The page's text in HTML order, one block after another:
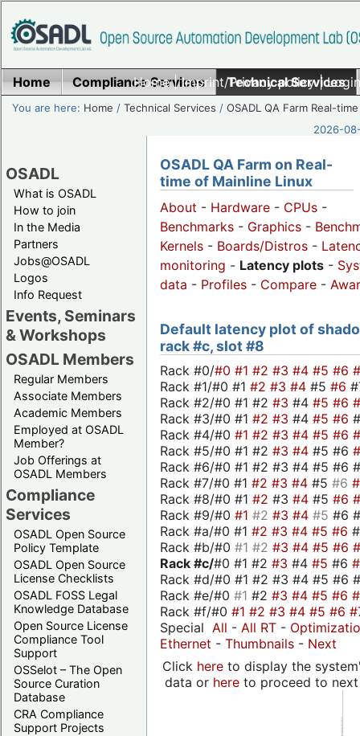
Home|Imprint/Privacy policy|
Home Compliance Services Technical Services
You are here: Home /Technical Services /OSADL QA Farm Real-time
2026-
OSADL
What is OSADL
How to join
In the Media
Partners
Jobs@OSADL
Logos
Info Request
Events, Seminars
& Workshops
OSADL Members
Regular Members
Associate Members
Academic Members
Employed at OSADL
Member?
Job Offerings at
OSADL Members
Compliance
Services
OSADL Open Source
Policy Template
OSADL Open Source
License Checklists
OSADL FOSS Legal
Knowledge Database
Open Source License
Compliance Tool
Support
OSSelot – The Open
Source Curation
Database
CRA Compliance
Support Projects
OSADL QA Farm on Real-
time of Mainline Linux
About - Hardware - CPUs -
Benchmarks - Graphics -
Kernels - Boards/Distros -
monitoring - Latency plots -
data - Profiles - Compare -
Default latency plot of
rack #c, slot #8
Rack #0/#0 #1 #2 #3 #4 #5 #6
Rack #1/#0 #1 #2 #3 #4 #5 #6
Rack #2/#0 #1 #2 #3 #4 #5 #6
Rack #3/#0 #1 #2 #3 #4 #5 #6
Rack #4/#0 #1 #2 #3 #4 #5 #6
Rack #5/#0 #1 #2 #3 #4 #5 #6
Rack #6/#0 #1 #2 #3 #4 #5 #6
Rack #7/#0 #1 #2 #3 #4 #5 #6
Rack #8/#0 #1 #2 #3 #4 #5 #6
Rack #9/#0 #1 #2 #3 #4 #5 #6
Rack #a/#0 #1 #2 #3 #4 #5 #6
Rack #b/#0 #1 #2 #3 #4 #5 #6
Rack #c/#0 #1 #2 #3 #4 #5 #6
Rack #d/#0 #1 #2 #3 #4 #5 #6
Rack #e/#0 #1 #2 #3 #4 #5 #6
Rack #f/#0 #1 #2 #3 #4 #5 #6
Special All - All RT -
Ethernet - Thumbnails - Next
Click hereto display the
data or hereto proceed to next